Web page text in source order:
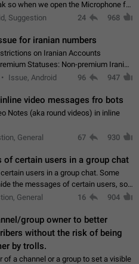
so when we open the Microphone for
video with sexual content. This
Suggestion 24 968
for iranian numbers
on Iranian Accounts
Statuses: Non-premium Iranian
statuses of premium users.
Issue, Android 96 947
video messages fro bots
Notes (aka round videos) in inline
General 67 930
of certain users in a group chat
users in a group chat. Some
the messages of certain users, so
conversation. The option should be
General 16 904
group owner to better
without the risk of being
by trolls.
of a channel or a group to set a visible